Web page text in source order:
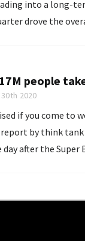
into a long-
drove the
people
2020
if you come to
by think
after the Super